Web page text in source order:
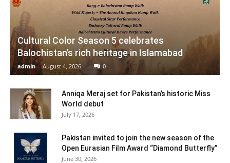
Cultural Color Season 5 celebrates
Balochistan’s rich heritage in Islamabad
admin - August 4, 2026 0
Anniqa Meraj set for Pakistan’s historic Miss
World debut
July 17, 2026
Pakistan invited to join the new season of the
Open Eurasian Film Award “Diamond Butterfly”
June 30, 2026